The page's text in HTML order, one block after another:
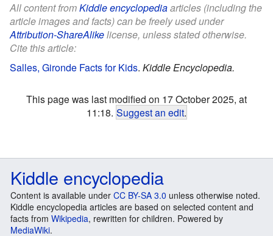
All content fromKiddle encyclopediaarticles (including the
article images and facts) can be freely used under
Attribution-ShareAlikelicense, unless stated otherwise.
Cite this article:
Salles, Gironde Facts for Kids. Kiddle Encyclopedia.
This page was last modified on 17 October 2025, at
11:18. Suggest an edit.
Kiddle encyclopedia
Content is available under CC BY-SA 3.0 unless otherwise noted.
Kiddle encyclopedia articles are based on selected content and
facts from Wikipedia, rewritten for children. Powered by
MediaWiki.